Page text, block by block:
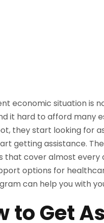
economic situation is
it hard to afford many
they start looking for
getting assistance.
that cover almost every
options for
can help you with
to Get